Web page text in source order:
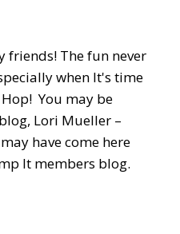
friends! The fun never
when It's time
You may be
Lori Mueller –
have come here
It members blog.